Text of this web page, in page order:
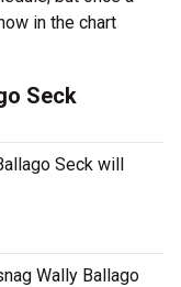
in the chart
Seck
Seck will
Wally Ballago